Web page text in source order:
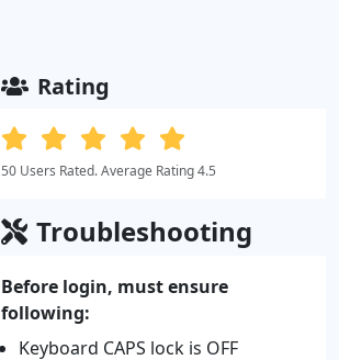
Rating
50 Users Rated. Average Rating 4.5
Troubleshooting
Before login, must ensure
following:
Keyboard CAPS lock is OFF